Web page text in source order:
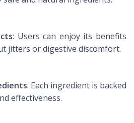
: Users can enjoy its benefits
jitters or digestive discomfort.
: Each ingredient is backed
effectiveness.